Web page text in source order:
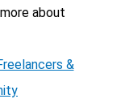
about
&